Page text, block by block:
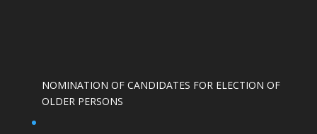
NOMINATION OF CANDIDATES FOR ELECTION OF
OLDER PERSONS